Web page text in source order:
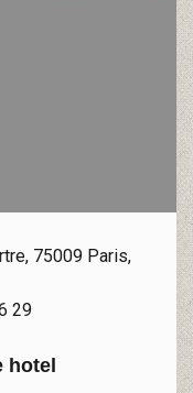
75009 Paris,
29
hotel